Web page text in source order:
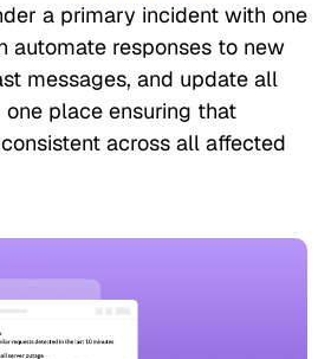
a primary incident with one
automate responses to new
messages, and update all
place ensuring that
across all affected